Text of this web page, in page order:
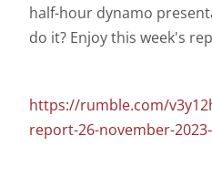
half-hour dynamo
do it? Enjoy this week's
https://rumble.com/
report-26-november-